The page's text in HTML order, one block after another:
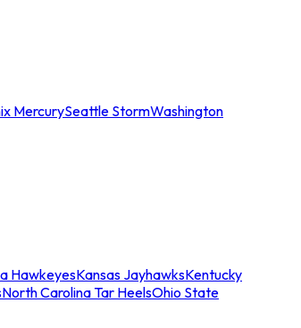
MercurySeattle StormWashington
HawkeyesKansas JayhawksKentucky
North Carolina Tar HeelsOhio State